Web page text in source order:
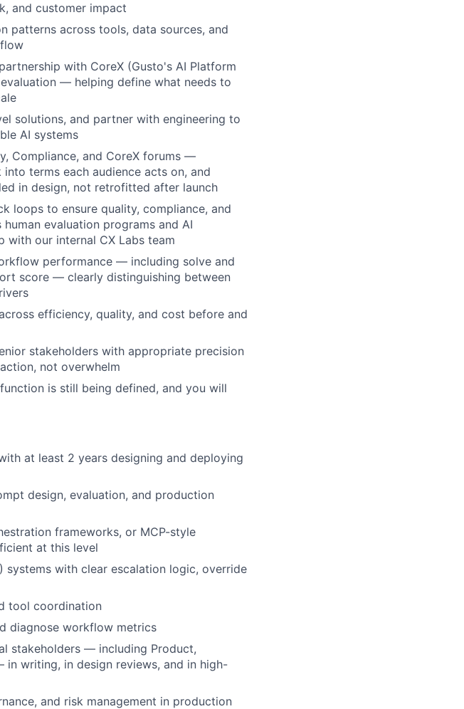
and customer impact
patterns across tools, data sources, and
with CoreX (Gusto's AI Platform
— helping define what needs to
solutions, and partner with engineering to
AI systems
Compliance, and CoreX forums —
terms each audience acts on, and
in design, not retrofitted after launch
loops to ensure quality, compliance, and
evaluation programs and AI
with our internal CX Labs team
performance — including solve and
score — clearly distinguishing between
efficiency, quality, and cost before and
stakeholders with appropriate precision
not overwhelm
is still being defined, and you will
at least 2 years designing and deploying
design, evaluation, and production
frameworks, or MCP-style
at this level
systems with clear escalation logic, override
tool coordination
diagnose workflow metrics
stakeholders — including Product,
in writing, in design reviews, and in high-
and risk management in production